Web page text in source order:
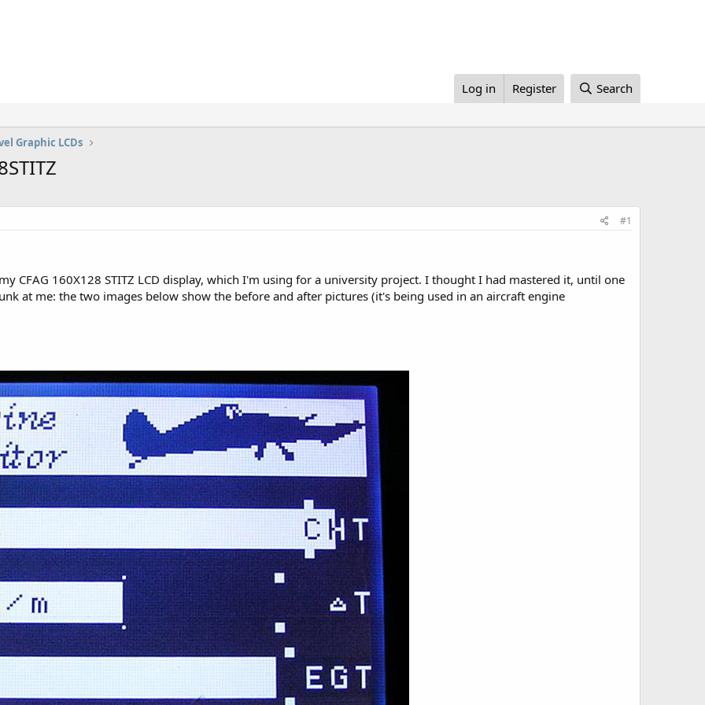
Log in Register Search
Graphic LCDs
#1
CFAG 160X128 STITZ LCD display, which I'm using for a university project. I thought I had mastered it, until one
at me: the two images below show the before and after pictures (it's being used in an aircraft engine